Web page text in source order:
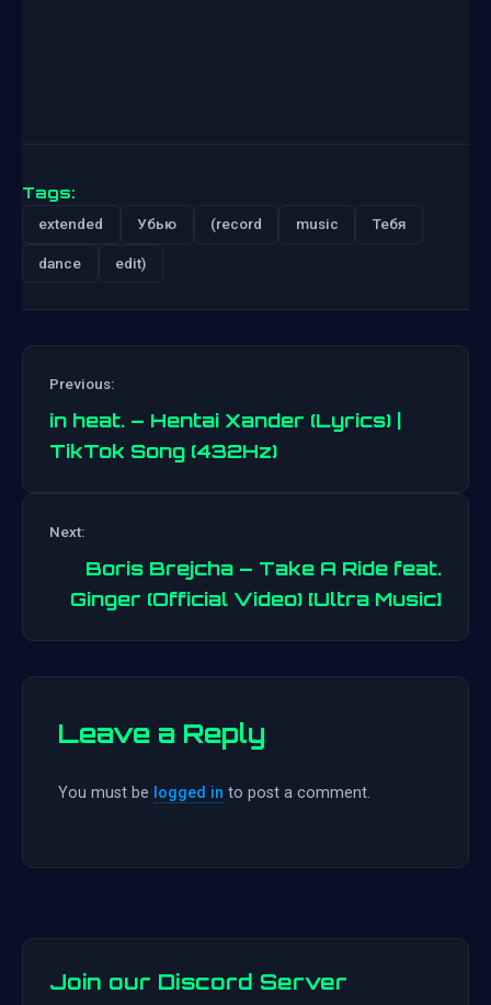
Tags:
extended Убью (record music Тебя
dance edit)
navigation
Previous:
in heat. – Hentai Xander (Lyrics) |
TikTok Song (432Hz)
Next:
Boris Brejcha – Take A Ride feat.
Ginger (Official Video) [Ultra Music]
Leave a Reply
You must be logged in to post a comment.
Join our Discord Server